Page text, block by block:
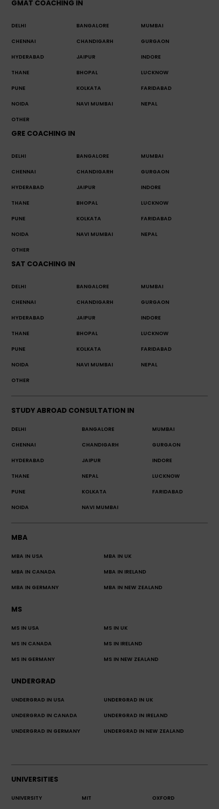
GMAT COACHING IN
DELHI BANGALORE MUMBAI
CHENNAI CHANDIGARH GURGAON
HYDERABAD JAIPUR INDORE
THANE BHOPAL LUCKNOW
PUNE KOLKATA FARIDABAD
NOIDA NAVI MUMBAI NEPAL
OTHER
GRE COACHING IN
DELHI BANGALORE MUMBAI
CHENNAI CHANDIGARH GURGAON
HYDERABAD JAIPUR INDORE
THANE BHOPAL LUCKNOW
PUNE KOLKATA FARIDABAD
NOIDA NAVI MUMBAI NEPAL
OTHER
SAT COACHING IN
DELHI BANGALORE MUMBAI
CHENNAI CHANDIGARH GURGAON
HYDERABAD JAIPUR INDORE
THANE BHOPAL LUCKNOW
PUNE KOLKATA FARIDABAD
NOIDA NAVI MUMBAI NEPAL
OTHER
STUDY ABROAD CONSULTATION IN
DELHI BANGALORE MUMBAI
CHENNAI CHANDIGARH GURGAON
HYDERABAD JAIPUR INDORE
THANE NEPAL LUCKNOW
PUNE KOLKATA FARIDABAD
NOIDA NAVI MUMBAI
MBA
MBA IN USA MBA IN UK
MBA IN CANADA MBA IN IRELAND
MBA IN GERMANY MBA IN NEW ZEALAND
MS
MS IN USA MS IN UK
MS IN CANADA MS IN IRELAND
MS IN GERMANY MS IN NEW ZEALAND
UNDERGRAD
UNDERGRAD IN USA UNDERGRAD IN UK
UNDERGRAD IN CANADA UNDERGRAD IN IRELAND
UNDERGRAD IN GERMANY UNDERGRAD IN NEW ZEALAND
UNIVERSITIES
UNIVERSITY MIT OXFORD